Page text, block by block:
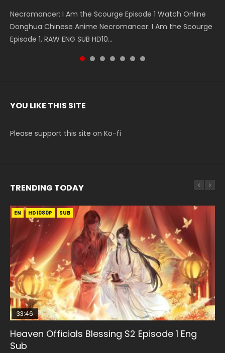
Necromancer: I Am the Scourge Episode 1 Watch Online
Donghua Chinese Anime Necromancer: I Am the Scourge
Episode 1, RAW ENG SUB HD10...
Battle Through The Heavens S5 Episode 199 斗破苍穹年番 第
5季 Watch Online Donghua Chinese Anime Battle Through
The Heavens S5 Episode 199, D...
Battle Through The Heavens S5 Episode 198 斗破苍穹年番 第
5季 Watch Online Donghua Chinese Anime Battle Through
The Heavens S5 Episode 198, D...
Swallowed Star Episode 221 吞噬星空 第221集 Watch
Chinese Anime Series Swallowed Star Season 3 Episode 221
English Spanish Subtitle, Tunsh...
Battle Through The Heavens S5 Episode 197 斗破苍穹年番 第
5季 Watch Online Donghua Chinese Anime Battle Through
The Heavens S5 Episode 197, D...
Battle Through The Heavens S5 Episode 196 斗破苍穹年番 第
5季 Watch Online Donghua Chinese Anime Battle Through
The Heavens S5 Episode 196, D...
Swallowed Star Episode 220 吞噬星空 第220集 Watch
Chinese Anime Series Swallowed Star Season 3 Episode
220 English Spanish Subtitle, Tunsh...
YOU LIKE THIS SITE
Please support this site on Ko-fi
TRENDING TODAY
EN HD1080P SUB
33:46
Heaven Officials Blessing S2 Episode 1 Eng
Sub
EN-ID HD1080P SUB
Necromancer: I Am the Scourge Episode 1
KURINA
EN
Mo Dao Zu Shi Episode 1 Eng Sub
KURINA
00:24:42
Mo Dao Zu Shi Episode 16 Eng Sub
KURINA
EN-ID HD1080P SUB
Swallowed Star Episode 221
KURINA